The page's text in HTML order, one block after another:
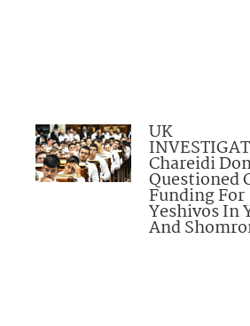
UK
Chareidi
Questioned
Funding For
Yeshivos In
And